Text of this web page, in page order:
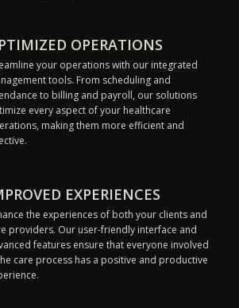
OPERATIONS
your operations with our integrated
tools. From scheduling and
to billing and payroll, our solutions
every aspect of your healthcare
making them more efficient and
EXPERIENCES
the experiences of both your clients and
providers. Our user-friendly interface and
features ensure that everyone involved
care process has a positive and productive